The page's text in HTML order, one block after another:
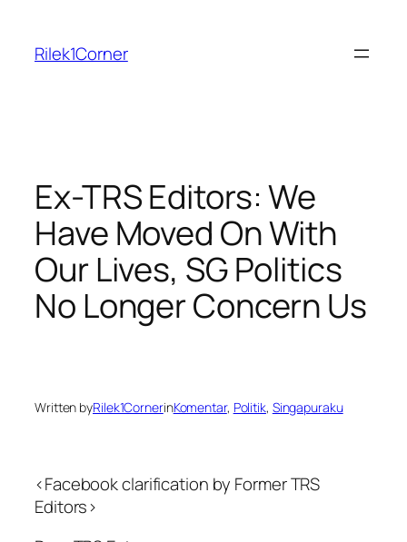
content
Rilek1Corner
Ex-TRS Editors: We
Have Moved On With
Our Lives, SG Politics
No Longer Concern Us
Written byRilek1CornerinKomentar, Politik, Singapuraku
<Facebook clarification by Former TRS
Editors>